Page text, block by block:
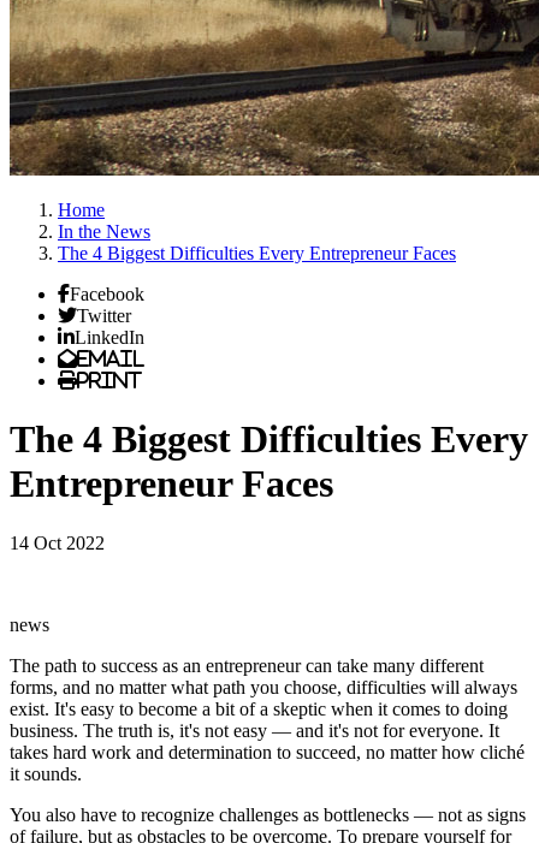
Home
In the News
The 4 Biggest Difficulties Every Entrepreneur Faces
Facebook
Twitter
LinkedIn
Email
Print
The 4 Biggest Difficulties Every
Entrepreneur Faces
14 Oct 2022
news
The path to success as an entrepreneur can take many different
forms, and no matter what path you choose, difficulties will always
exist. It's easy to become a bit of a skeptic when it comes to doing
business. The truth is, it's not easy — and it's not for everyone. It
takes hard work and determination to succeed, no matter how cliché
it sounds.
You also have to recognize challenges as bottlenecks — not as signs
of failure, but as obstacles to be overcome. To prepare yourself for